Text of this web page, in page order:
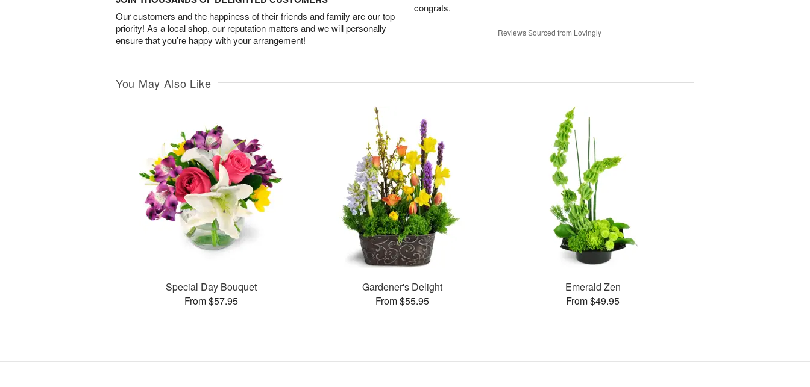
Our customers and the happiness of their friends and family are our top
priority! As a local shop, our reputation matters and we will personally
ensure that you’re happy with your arrangement!
congrats.
Reviews Sourced from Lovingly
You May Also Like
Special Day Bouquet
From $57.95
Gardener's Delight
From $55.95
Emerald Zen
From $49.95